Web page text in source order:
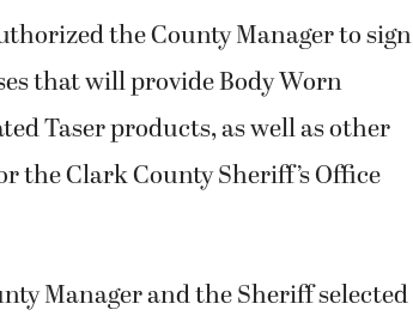
the County Manager to sign
that will provide Body Worn
Taser products, as well asother
the Clark County Sheriff’s Office
Manager and the Sheriff selected